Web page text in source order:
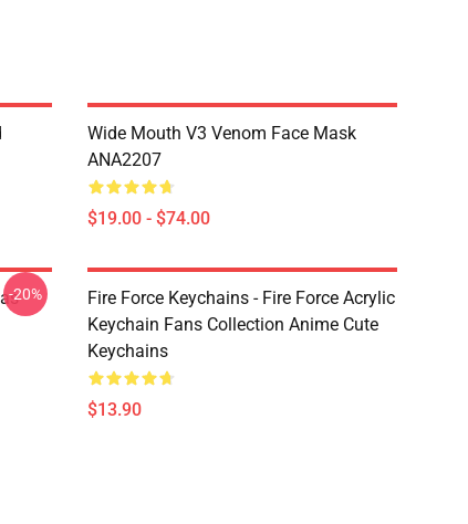
Wide Mouth V3 Venom Face Mask
ANA2207
$19.00 - $74.00
-20%
Fire Force Keychains - Fire Force Acrylic
Keychain Fans Collection Anime Cute
Keychains
$13.90